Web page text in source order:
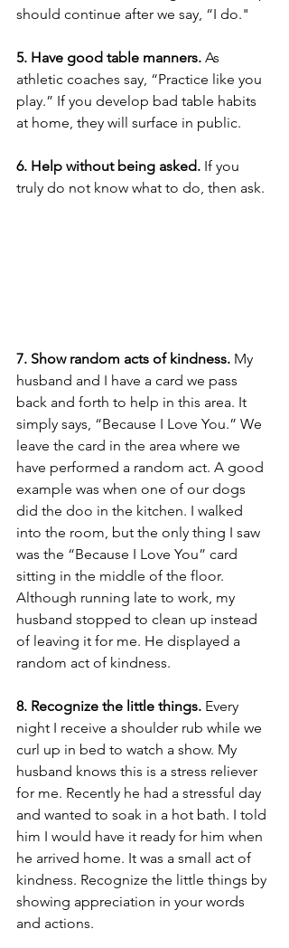
should continue after we say, “I do."
5. Have good table manners. As
athletic coaches say, “Practice like you
play.” If you develop bad table habits
at home, they will surface in public.
6. Help without being asked. If you
truly do not know what to do, then ask.
7. Show random acts of kindness. My
husband and I have a card we pass
back and forth to help in this area. It
simply says, “Because I Love You.” We
leave the card in the area where we
have performed a random act. A good
example was when one of our dogs
did the doo in the kitchen. I walked
into the room, but the only thing I saw
was the “Because I Love You” card
sitting in the middle of the floor.
Although running late to work, my
husband stopped to clean up instead
of leaving it for me. He displayed a
random act of kindness.
8. Recognize the little things. Every
night I receive a shoulder rub while we
curl up in bed to watch a show. My
husband knows this is a stress reliever
for me. Recently he had a stressful day
and wanted to soak in a hot bath. I told
him I would have it ready for him when
he arrived home. It was a small act of
kindness. Recognize the little things by
showing appreciation in your words
and actions.